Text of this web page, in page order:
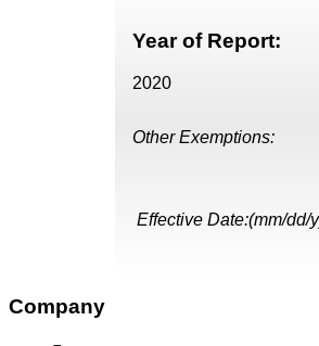
Year of Report:
2020
Other Exemptions:
Effective Date:(mm/dd/
Company